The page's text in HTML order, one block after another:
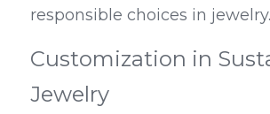
responsible choices in jewelry.
Customization in
Jewelry